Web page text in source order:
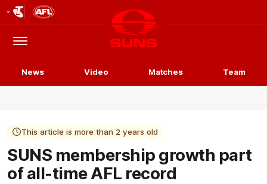
Logo
Menu
Club
Logo
News Video Matches Team
This article is more than 2 years old
SUNS membership growth part
of all-time AFL record